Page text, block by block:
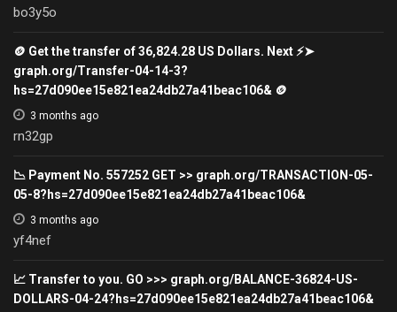
bo3y5o
🪙 Get the transfer of 36,824.28 US Dollars. Next ⚡➤
graph.org/Transfer-04-14-3?
hs=27d090ee15e821ea24db27a41beac106& 🪙
3 months ago
rn32gp
📉 Payment No. 557252 GET >> graph.org/TRANSACTION-05-
05-8?hs=27d090ee15e821ea24db27a41beac106&
3 months ago
yf4nef
📈 Transfer to you. GO >>> graph.org/BALANCE-36824-US-
DOLLARS-04-24?hs=27d090ee15e821ea24db27a41beac106&